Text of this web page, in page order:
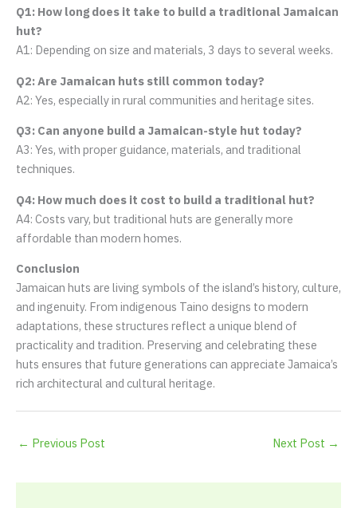
Q1: How long does it take to build a traditional Jamaican
hut?
A1: Depending on size and materials, 3 days to several weeks.
Q2: Are Jamaican huts still common today?
A2: Yes, especially in rural communities and heritage sites.
Q3: Can anyone build a Jamaican-style hut today?
A3: Yes, with proper guidance, materials, and traditional
techniques.
Q4: How much does it cost to build a traditional hut?
A4: Costs vary, but traditional huts are generally more
affordable than modern homes.
Conclusion
Jamaican huts are living symbols of the island’s history, culture,
and ingenuity. From indigenous Taino designs to modern
adaptations, these structures reflect a unique blend of
practicality and tradition. Preserving and celebrating these
huts ensures that future generations can appreciate Jamaica’s
rich architectural and cultural heritage.
← Previous Post Next Post →